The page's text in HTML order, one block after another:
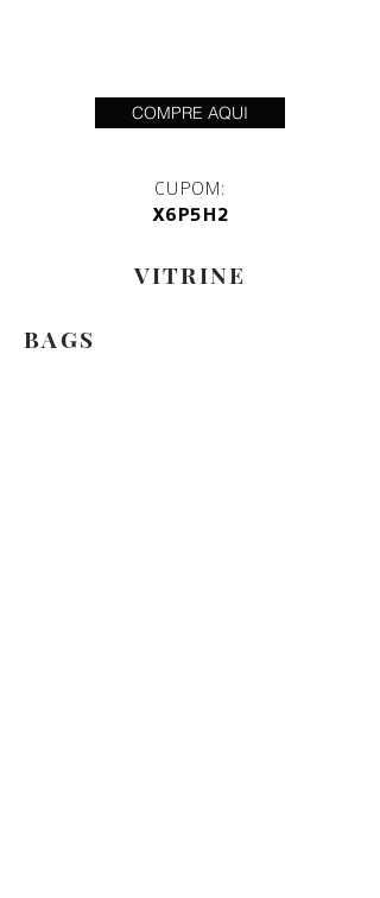
COMPRE AQUI
CUPOM:
X6P5H2
VITRINE
BAGS